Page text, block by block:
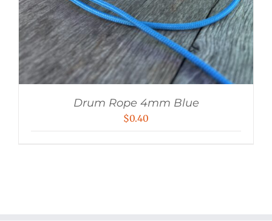
Drum Rope 4mm Blue
$0.40